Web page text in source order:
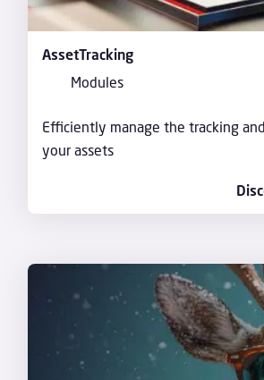
AssetTracking
Modules
Efficiently manage the tracking
your assets